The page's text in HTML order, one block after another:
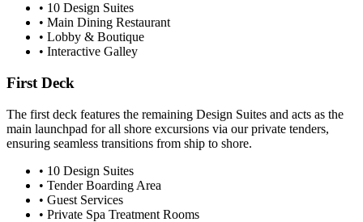
• 10 Design Suites
• Main Dining Restaurant
• Lobby & Boutique
• Interactive Galley
First Deck
The first deck features the remaining Design Suites and acts as the
main launchpad for all shore excursions via our private tenders,
ensuring seamless transitions from ship to shore.
• 10 Design Suites
• Tender Boarding Area
• Guest Services
• Private Spa Treatment Rooms